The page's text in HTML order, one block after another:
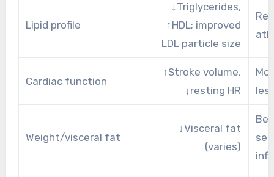
Lipid profile
↓Triglycerides,
↑HDL; improved
LDL particle size
Cardiac function
↑Stroke volume,
↓resting HR
Weight/visceral fat
↓Visceral fat
(varies)